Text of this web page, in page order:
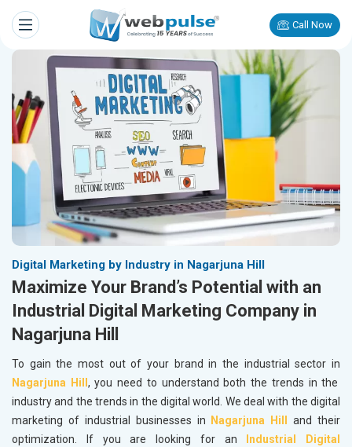
Call Now
Digital Marketing by Industry in Nagarjuna Hill
Maximize Your Brand’s Potential with an
Industrial Digital Marketing Company in
Nagarjuna Hill
To gain the most out of your brand in the industrial sector in
Nagarjuna Hill , you need to understand both the trends in the
industry and the trends in the digital world. We deal with the digital
marketing of industrial businesses in Nagarjuna Hilland their
optimization. If you are looking for an
Industrial Digital